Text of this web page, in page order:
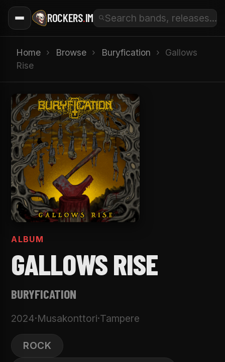
ROCKERS.IM
Home › Browse › Buryfication ›
Gallows
Rise
ALBUM
GALLOWS RISE
BURYFICATION
2024·Musakonttori·Tampere
ROCK